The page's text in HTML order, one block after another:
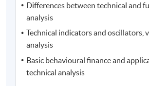
Differences between technical and
analysis
Technical indicators and oscillators,
analysis
Basic behavioural finance and
technical analysis